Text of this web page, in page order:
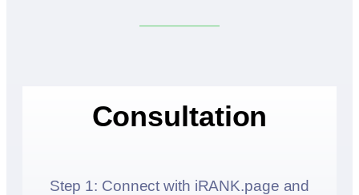
Consultation
Step 1: Connect with iRANK.page and